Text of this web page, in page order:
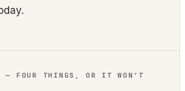
— FOUR THINGS, OR IT WON’T